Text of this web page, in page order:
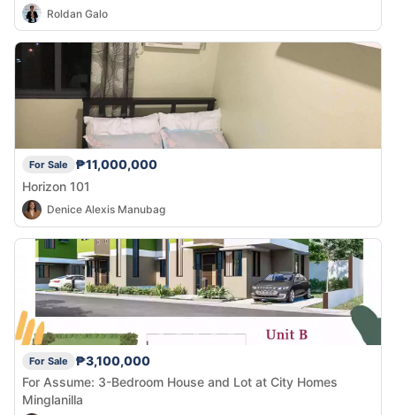
Roldan Galo
For Sale
₱11,000,000
Horizon 101
Denice Alexis Manubag
For Sale
₱3,100,000
For Assume: 3-Bedroom House and Lot at City Homes
Minglanilla